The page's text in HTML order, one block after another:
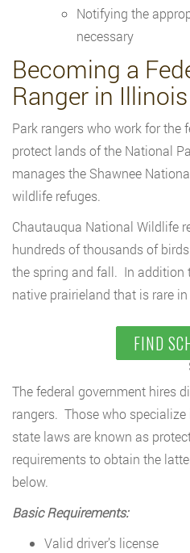
Notifying the
necessary
Becoming a
Ranger in Illinois
Park rangers who work for the
protect lands of the National
manages the Shawnee
wildlife refuges.
Chautauqua National Wildlife
hundreds of thousands of
the spring and fall. In addition
native prairieland that is rare
FIND
The federal government hires
rangers. Those who
state laws are known as
requirements to obtain the
below.
Basic Requirements:
Valid driver’s license